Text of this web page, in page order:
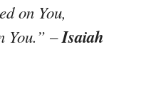
on You,
You.” –Isaiah